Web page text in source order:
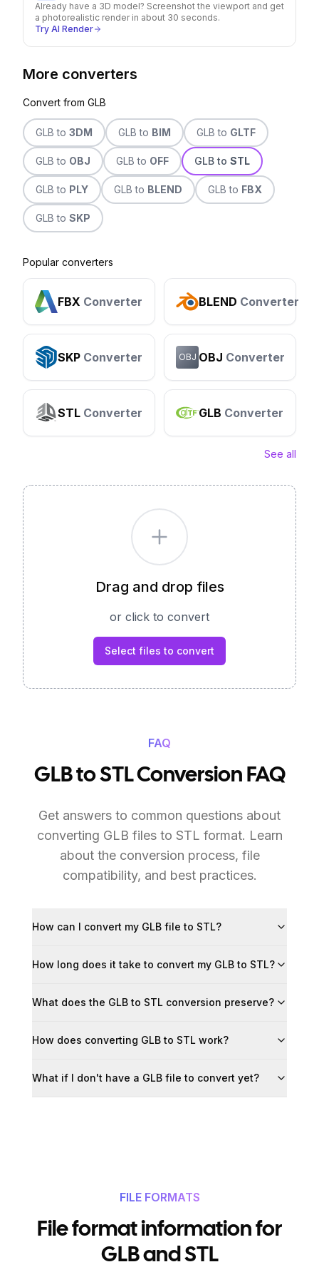
Already have a 3D model? Screenshot the viewport and get
a photorealistic render in about 30 seconds.
Try AI Render
More converters
Convert from GLB
GLB to 3DM GLB to BIM GLB to GLTF
GLB to OBJ GLB to OFF GLB to STL
GLB to PLY GLB to BLEND GLB to FBX
GLB to SKP
Popular converters
FBX Converter BLEND Converter
SKP Converter OBJ OBJ Converter
STL Converter GLB Converter
See all
Drag and drop files
or click to convert
Select files to convert
FAQ
GLB to STL Conversion FAQ
Get answers to common questions about
converting GLB files to STL format. Learn
about the conversion process, file
compatibility, and best practices.
How can I convert my GLB file to STL?
How long does it take to convert my GLB to STL?
What does the GLB to STL conversion preserve?
How does converting GLB to STL work?
What if I don't have a GLB file to convert yet?
FILE FORMATS
File format information for
GLB and STL